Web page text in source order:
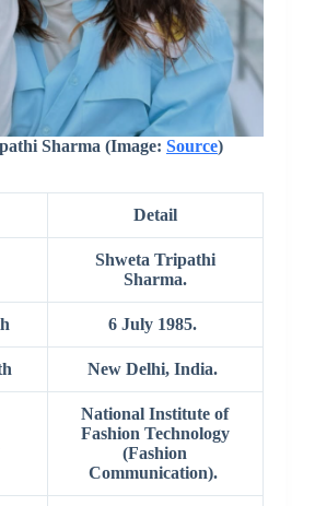
Sharma (Image: Source)
Detail
Shweta Tripathi
Sharma.
6 July 1985.
New Delhi, India.
National Institute of
Fashion Technology
(Fashion
Communication).